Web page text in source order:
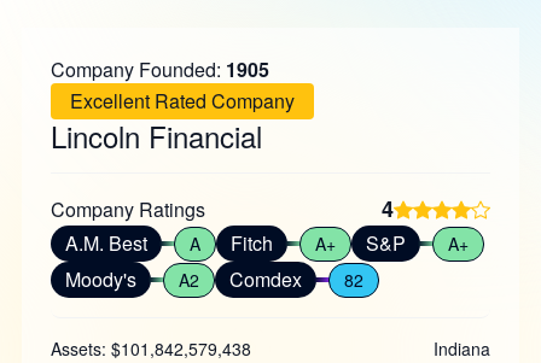
Company Founded: 1905
Excellent Rated Company
Lincoln Financial
Company Ratings 4
A.M. Best A Fitch A+ S&P A+
Moody's A2 Comdex 82
Assets: $101,842,579,438 Indiana